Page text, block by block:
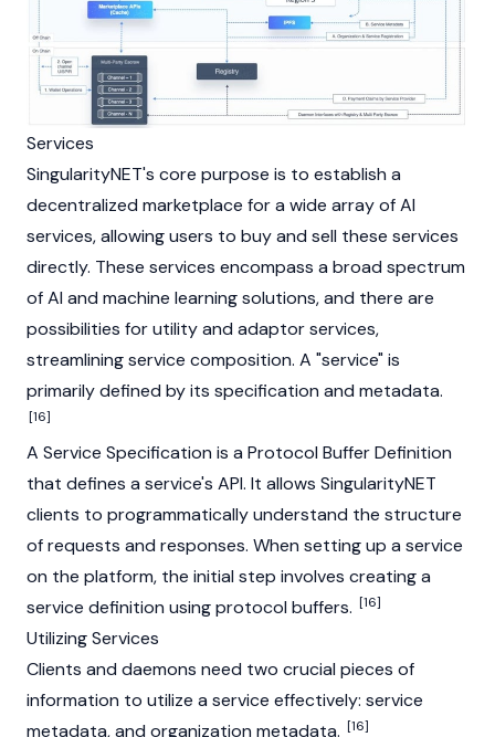
Services
SingularityNET's core purpose is to establish a
decentralized marketplace for a wide array of AI
services, allowing users to buy and sell these services
directly. These services encompass a broad spectrum
of AI and machine learning solutions, and there are
possibilities for utility and adaptor services,
streamlining service composition. A "service" is
primarily defined by its specification and metadata.
[16]
A Service Specification is a Protocol Buffer Definition
that defines a service's API. It allows SingularityNET
clients to programmatically understand the structure
of requests and responses. When setting up a service
on the platform, the initial step involves creating a
service definition using protocol buffers. [16]
Utilizing Services
Clients and daemons need two crucial pieces of
information to utilize a service effectively: service
metadata, and organization metadata. [16]